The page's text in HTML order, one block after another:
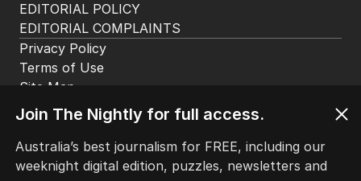
ABOUT
CONTACT
EDITORIAL POLICY
EDITORIAL COMPLAINTS
Terms of Use
Join The Nightly for full access.
Australia’s best journalism for FREE, including our
weeknight digital edition, puzzles, newsletters and